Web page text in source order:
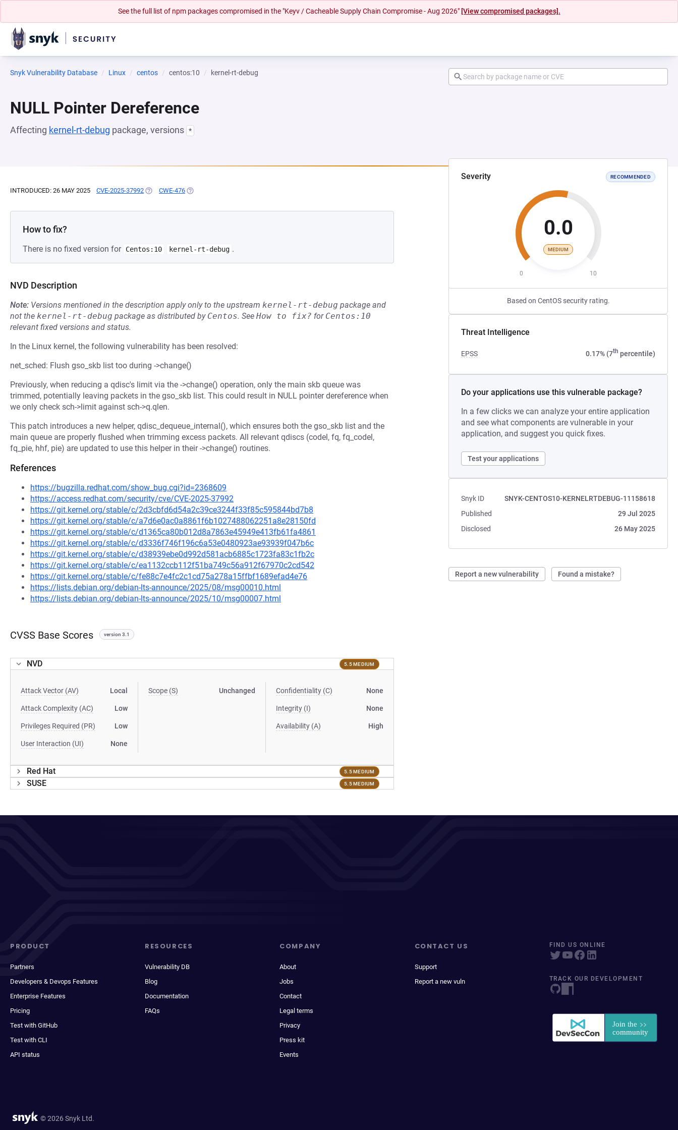
See the full list of npm packages compromised in the "Keyv / Cacheable Supply Chain Compromise - Aug 2026" [View compromised packages].
Snyk Vulnerability Database Linux centos centos:10 kernel-rt-debug
NULL Pointer Dereference
Affecting kernel-rt-debug package, versions *
Severity RECOMMENDED
0.0
MEDIUM
0 10
Based on CentOS security rating.
Threat Intelligence
EPSS 0.17% (7th percentile)
Do your applications use this vulnerable package?
In a few clicks we can analyze your entire application
and see what components are vulnerable in your
application, and suggest you quick fixes.
Test your applications
Snyk ID
SNYK-CENTOS10-KERNELRTDEBUG-11158618
Published
29 Jul 2025
Disclosed
26 May 2025
Report a new vulnerability Found a mistake?
INTRODUCED: 26 MAY 2025 CVE-2025-37992 (OPENS IN A NEW TAB)
CWE-476 (OPENS IN A NEW TAB)
How to fix?
There is no fixed version for Centos:10 kernel-rt-debug .
NVD Description
Note: Versions mentioned in the description apply only to the upstream kernel-rt-debug package and
not the kernel-rt-debug package as distributed by Centos. See How to fix? for Centos:10
relevant fixed versions and status.
In the Linux kernel, the following vulnerability has been resolved:
net_sched: Flush gso_skb list too during ->change()
Previously, when reducing a qdisc's limit via the ->change() operation, only the main skb queue was
trimmed, potentially leaving packets in the gso_skb list. This could result in NULL pointer dereference when
we only check sch->limit against sch->q.qlen.
This patch introduces a new helper, qdisc_dequeue_internal(), which ensures both the gso_skb list and the
main queue are properly flushed when trimming excess packets. All relevant qdiscs (codel, fq, fq_codel,
fq_pie, hhf, pie) are updated to use this helper in their ->change() routines.
References
https://bugzilla.redhat.com/show_bug.cgi?id=2368609
https://access.redhat.com/security/cve/CVE-2025-37992
https://git.kernel.org/stable/c/2d3cbfd6d54a2c39ce3244f33f85c595844bd7b8
https://git.kernel.org/stable/c/a7d6e0ac0a8861f6b1027488062251a8e28150fd
https://git.kernel.org/stable/c/d1365ca80b012d8a7863e45949e413fb61fa4861
https://git.kernel.org/stable/c/d3336f746f196c6a53e0480923ae93939f047b6c
https://git.kernel.org/stable/c/d38939ebe0d992d581acb6885c1723fa83c1fb2c
https://git.kernel.org/stable/c/ea1132ccb112f51ba749c56a912f67970c2cd542
https://git.kernel.org/stable/c/fe88c7e4fc2c1cd75a278a15ffbf1689efad4e76
https://lists.debian.org/debian-lts-announce/2025/08/msg00010.html
https://lists.debian.org/debian-lts-announce/2025/10/msg00007.html
CVSS Base Scores version 3.1
NVD 5.5 MEDIUM
Attack Vector (AV) Local
Attack Complexity (AC) Low
Privileges Required (PR) Low
User Interaction (UI) None
Scope (S) Unchanged Confidentiality (C) None
Integrity (I) None
Availability (A) High
Red Hat 5.5 MEDIUM
SUSE 5.5 MEDIUM
PRODUCT
Partners
Developers & Devops Features
Enterprise Features
Pricing
Test with GitHub
Test with CLI
API status
RESOURCES
Vulnerability DB
Blog
Documentation
FAQs
COMPANY
About
Jobs
Contact
Legal terms
Privacy
Press kit
Events
CONTACT US
Support
Report a new vuln
FIND US ONLINE
TRACK OUR DEVELOPMENT
© 2026 Snyk Ltd.